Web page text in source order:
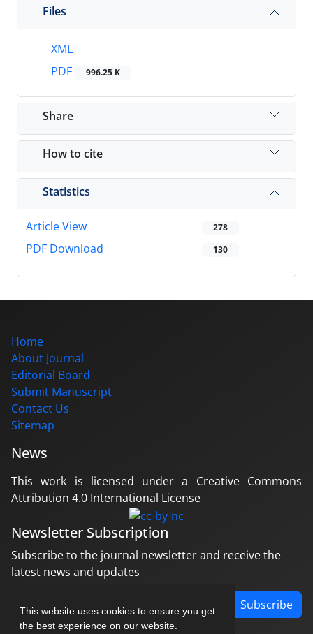
This website uses cookies to ensure you get
the best experience on our website.
Files
XML
PDF
996.25 K
Share
How to cite
Statistics
Article View 278
PDF Download 130
Home
About Journal
Editorial Board
Submit Manuscript
Contact Us
Sitemap
News
This work is licensed under a Creative Commons
Attribution 4.0 International License
Newsletter Subscription
Subscribe to the journal newsletter and receive the
latest news and updates
Subscribe